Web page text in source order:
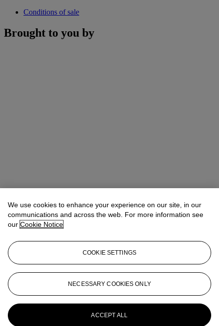
Conditions of sale
Brought to you by
Veronica ScarpatiSenior Specialist, Private Sales
vscarpati@christies.com+44 (0)20 7389 2365
More fromImpressionist and Modern Art
Day and Works on Paper Sale
We use cookies to enhance your experience on our site, in our
communications and across the web. For more information see
our Cookie Notice
COOKIE SETTINGS
NECESSARY COOKIES ONLY
ACCEPT ALL